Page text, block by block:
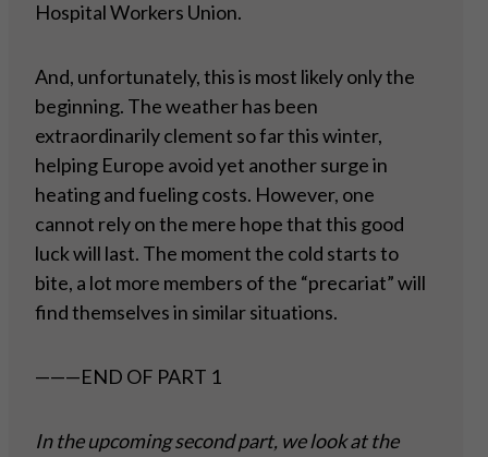
Hospital Workers Union.
And, unfortunately, this is most likely only the
beginning. The weather has been
extraordinarily clement so far this winter,
helping Europe avoid yet another surge in
heating and fueling costs. However, one
cannot rely on the mere hope that this good
luck will last. The moment the cold starts to
bite, a lot more members of the “precariat” will
find themselves in similar situations.
———END OF PART 1
In the upcoming second part, we look at the